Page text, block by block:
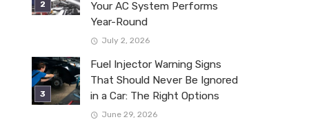
Your AC System Performs
Year-Round
July 2, 2026
Fuel Injector Warning Signs
That Should Never Be Ignored
in a Car: The Right Options
June 29, 2026